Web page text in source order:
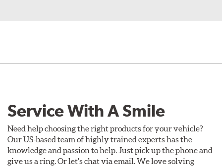
Service With A Smile
Need help choosing the right products for your vehicle?
Our US-based team of highly trained experts has the
knowledge and passion to help. Just pick up the phone and
give us a ring. Or let's chat via email. We love solving